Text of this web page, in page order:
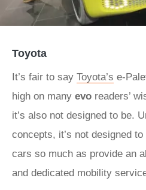
Toyota
It’s fair to say Toyota’s e-
high on many evo readers’
it’s also not designed to be.
concepts, it’s not designed
cars so much as provide an
and dedicated mobility